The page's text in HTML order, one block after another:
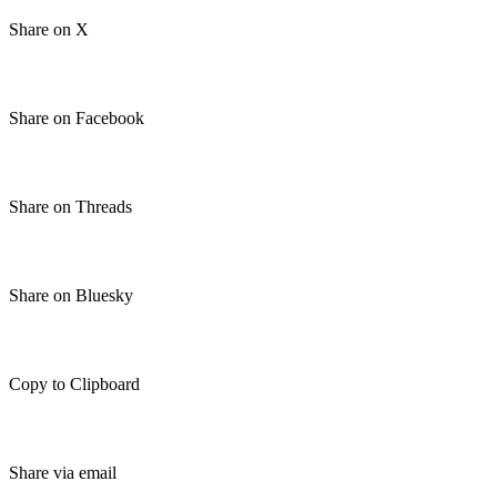
Share on X
Share on Facebook
Share on Threads
Share on Bluesky
Copy to Clipboard
Share via email